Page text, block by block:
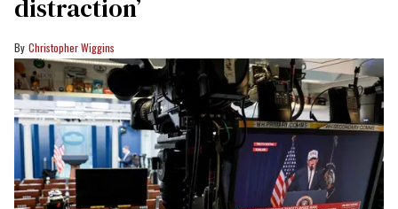
distraction’
Christopher Wiggins